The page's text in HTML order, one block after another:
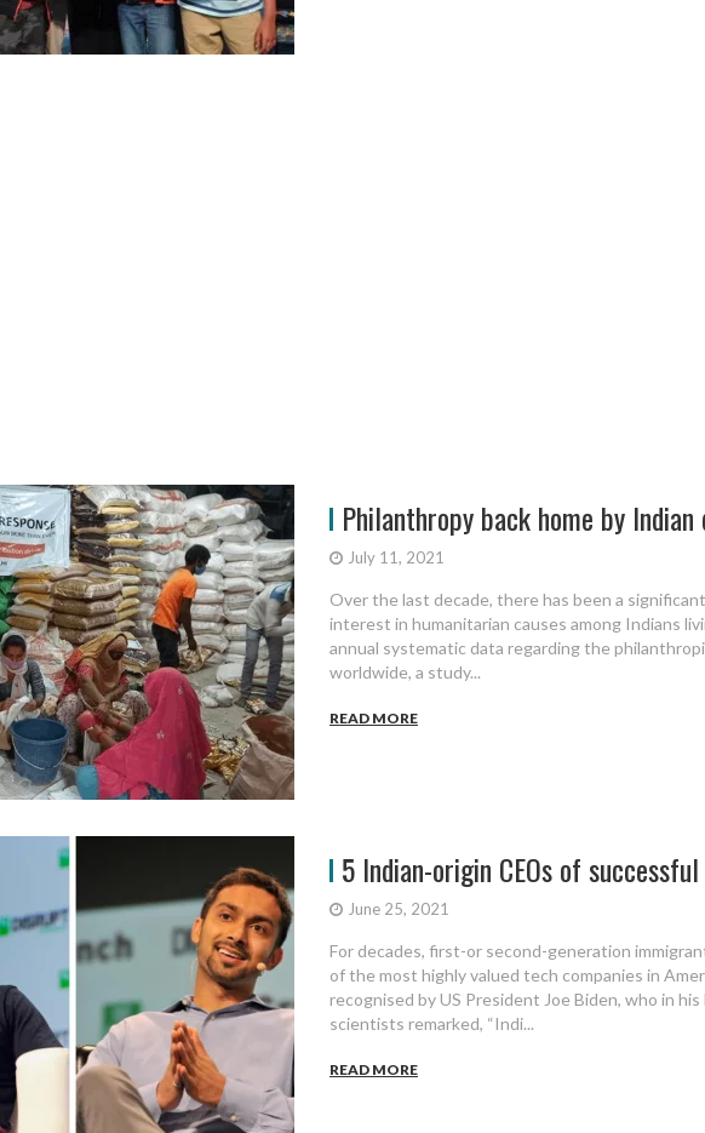
Philanthropy back home by Indian
July 11, 2021
Over the last decade, there has been a
interest in humanitarian causes among Indians
annual systematic data regarding the
worldwide, a study...
READ MORE
5 Indian-origin CEOs of
June 25, 2021
For decades, first-or second-generation
of the most highly valued tech companies in
recognised by US President Joe Biden, who in
scientists remarked, “Indi...
READ MORE